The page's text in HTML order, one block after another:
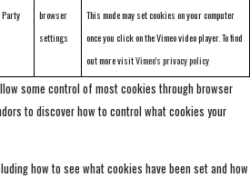
Party
browser
settings
This mode may set cookies on your computer
once you click on the Vimeo video player. To find
out more visitVimeo's privacy policy
some control of most cookies through browser
to discover how to control what cookies your
how to see what cookies have been set and how